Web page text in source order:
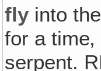
fly into
for a
serpent.